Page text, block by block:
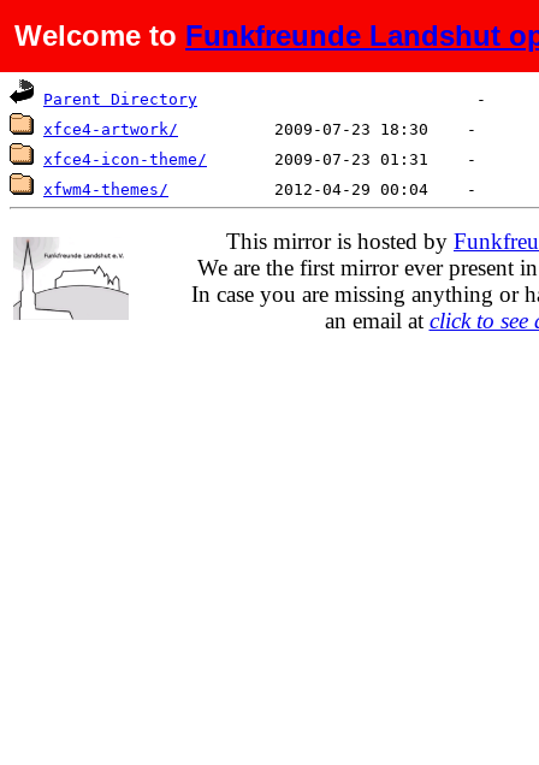
Welcome to Funkfreunde Landshut
Name Last modified Size
Parent Directory
xfce4-artwork/
xfce4-icon-theme/
xfwm4-themes/
This mirror is hosted by
We are the first mirror ever present
In case you are missing anything or
an email at click to see